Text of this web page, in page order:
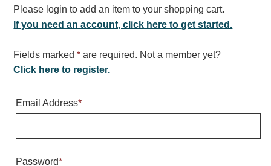
Specialty and Multi-use
Parking
Fee Display and Cashier
Please login to add an item to your shopping cart.
If you need an account, click here to get started.
Fields marked* are required. Not a member yet?
Click here to register.
Email Address*
Password*